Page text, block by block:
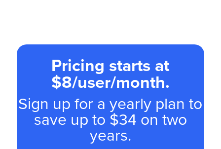
Pricing starts at
$8/user/month.
Sign up for a yearly plan to
save up to $34 on two
years.